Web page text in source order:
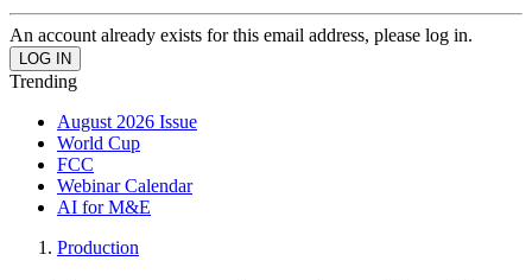
An account already exists for this email address, please log in.
Trending
August 2026 Issue
World Cup
FCC
Webinar Calendar
AI for M&E
Production